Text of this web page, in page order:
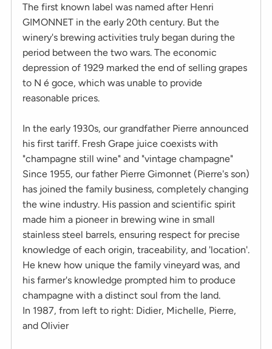
The first known label was named after Henri
GIMONNET in the early 20th century. But the
winery's brewing activities truly began during the
period between the two wars. The economic
depression of 1929 marked the end of selling grapes
to N é goce, which was unable to provide
reasonable prices.
In the early 1930s, our grandfather Pierre announced
his first tariff. Fresh Grape juice coexists with
"champagne still wine" and "vintage champagne"
Since 1955, our father Pierre Gimonnet (Pierre's son)
has joined the family business, completely changing
the wine industry. His passion and scientific spirit
made him a pioneer in brewing wine in small
stainless steel barrels, ensuring respect for precise
knowledge of each origin, traceability, and 'location'.
He knew how unique the family vineyard was, and
his farmer's knowledge prompted him to produce
champagne with a distinct soul from the land.
In 1987, from left to right: Didier, Michelle, Pierre,
and Olivier